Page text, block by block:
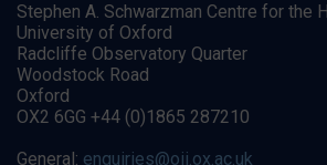
Stephen A. Schwarzman Centre for the
University of Oxford
Radcliffe Observatory Quarter
Woodstock Road
Oxford
OX2 6GG +44 (0)1865 287210
General: enquiries@oii.ox.ac.uk